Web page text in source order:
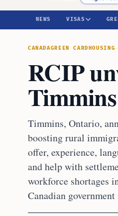
NEWS VISAS
CANADAGREEN CARD HOUSING
RCIP
Timmins, Ontario,
boosting rural
offer, experience,
and help with
workforce shortages
Canadian government